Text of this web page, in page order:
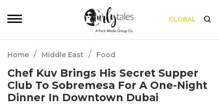
GLOBAL
Home / Middle East / Food
Chef Kuv Brings His Secret Supper
Club To Sobremesa For A One-Night
Dinner In Downtown Dubai